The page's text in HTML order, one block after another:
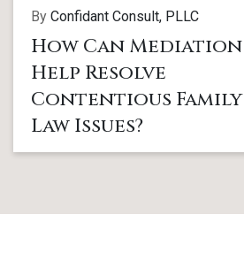
By Confidant Consult, PLLC
How Can Mediation
Help Resolve
Contentious Family
Law Issues?